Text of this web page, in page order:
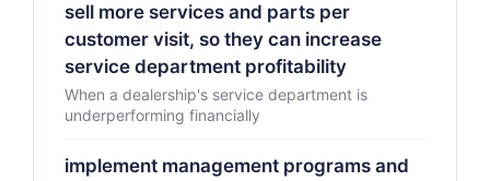
sell more services and parts per
customer visit, so they can increase
service department profitability
When a dealership's service department is
underperforming financially
implement management programs and